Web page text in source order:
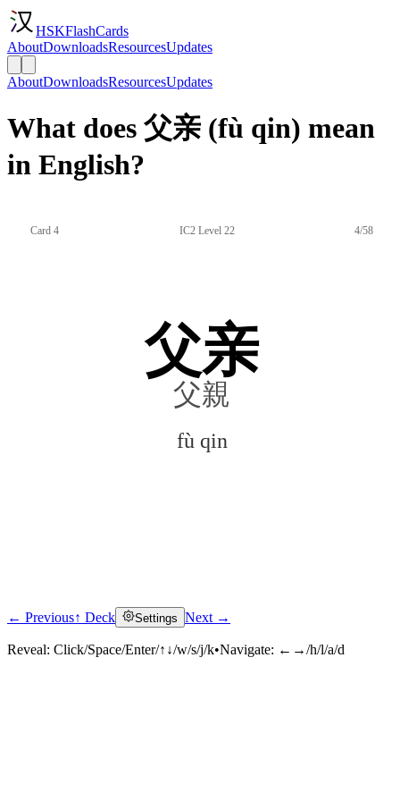
HSKFlashCards
AboutDownloadsResourcesUpdates
AboutDownloadsResourcesUpdates
What does 父亲 (fù qin) mean
in English?
Card 4 IC2 Level 22 4/58
父亲
父親
fù qin
Click to reveal
← Previous↑ Deck Settings Next →
Reveal: Click/Space/Enter/↑↓/w/s/j/k•Navigate: ←→/h/l/a/d